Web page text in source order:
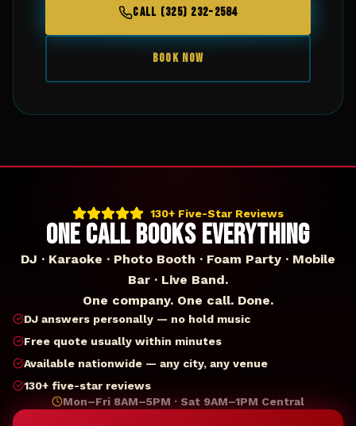
CALL (325) 232-2584
BOOK NOW
130+ Five-Star Reviews
ONE CALL BOOKS EVERYTHING
DJ · Karaoke · Photo Booth · Foam Party · Mobile
Bar · Live Band.
One company. One call. Done.
DJ answers personally — no hold music
Free quote usually within minutes
Available nationwide — any city, any venue
130+ five-star reviews
Mon–Fri 8AM–5PM · Sat 9AM–1PM Central